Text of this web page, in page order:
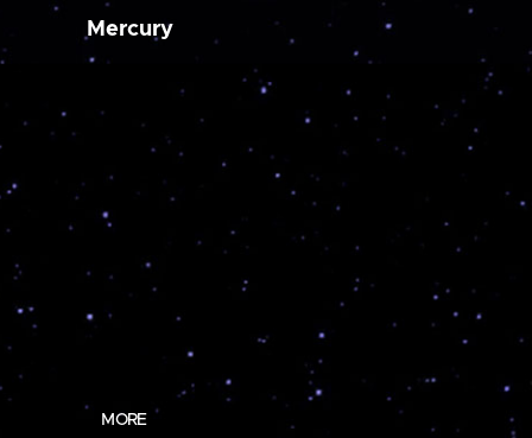
Mercury
MORE